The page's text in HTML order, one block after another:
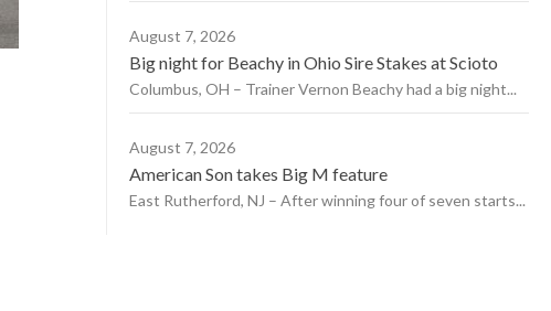
August 7, 2026
Big night for Beachy in Ohio Sire Stakes at Scioto
Columbus, OH – Trainer Vernon Beachy had a big night...
August 7, 2026
American Son takes Big M feature
East Rutherford, NJ – After winning four of seven starts...